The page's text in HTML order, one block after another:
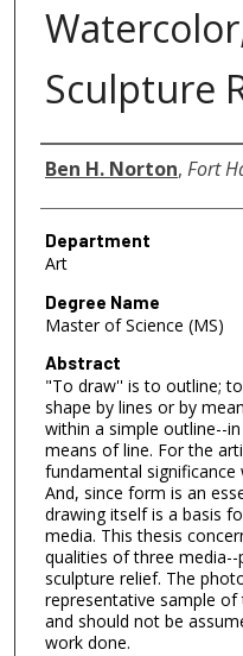
Sculpture
Author
Ben H. Norton, Fort
Department
Art
Degree Name
Master of Science (MS)
Abstract
"To draw'' is to outline;
shape by lines or by
within a simple outline--
means of line. For the
fundamental
And, since form is an
drawing itself is a basis
media. This thesis
qualities of three
sculpture relief. The
representative sample
and should not be
work done.